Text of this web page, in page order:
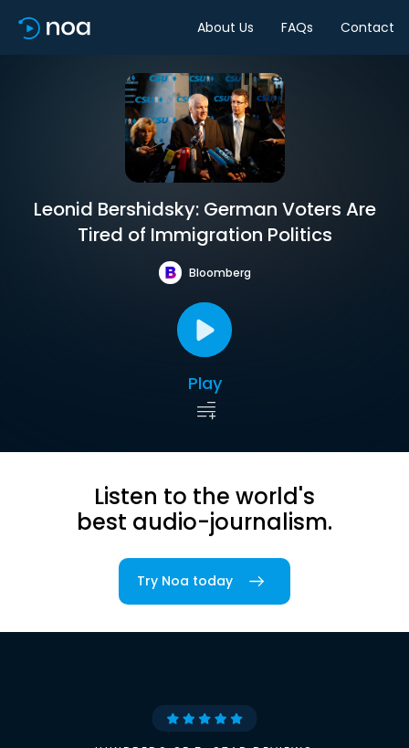
About Us FAQs Contact
Leonid Bershidsky: German Voters Are
Tired of Immigration Politics
Bloomberg
Play
Listen to the world's
best audio-journalism.
Try Noa today